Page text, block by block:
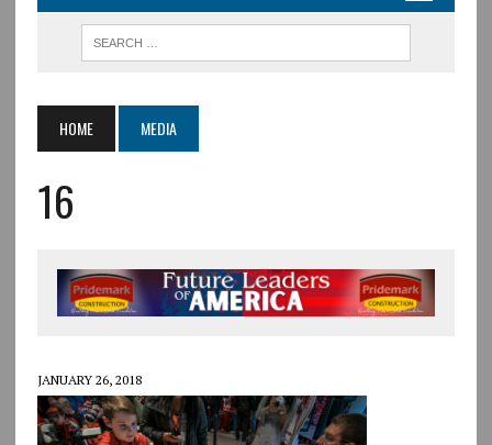
HOME MEDIA
16
JANUARY 26, 2018